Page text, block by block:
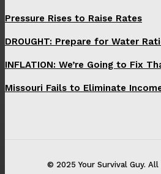
Pressure Rises to Raise Rates
DROUGHT: Prepare for Water
INFLATION: We’re Going to Fix
Missouri Fails to Eliminate
© 2025 Your Survival Guy.